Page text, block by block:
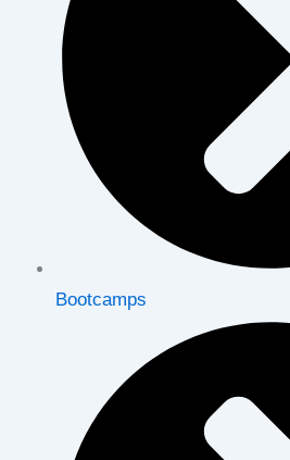
Bootcamps